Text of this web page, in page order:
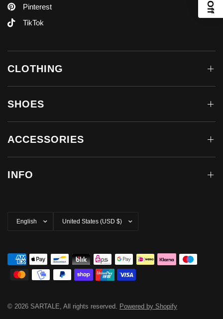
Pinterest
TikTok
CLOTHING
SHOES
ACCESSORIES
INFO
country/region
© 2026 SARTALE, All rights reserved. Powered by Shopify